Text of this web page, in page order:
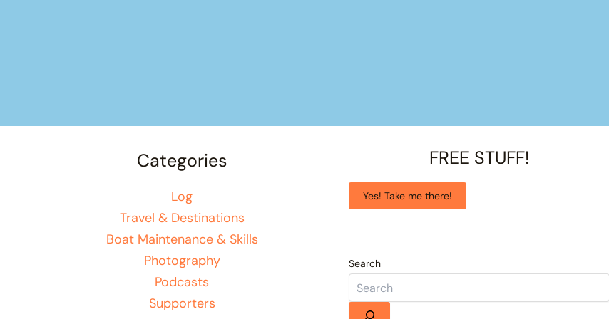
Categories
Log
Travel & Destinations
Boat Maintenance & Skills
Photography
Podcasts
Supporters
FREE STUFF!
Yes! Take me there!
Search